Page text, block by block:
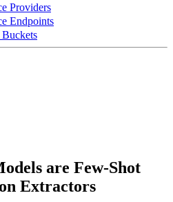
Providers
Endpoints
Buckets
are Few-Shot
Extractors